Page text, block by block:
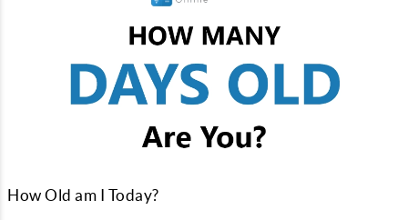
How Old am I Today?